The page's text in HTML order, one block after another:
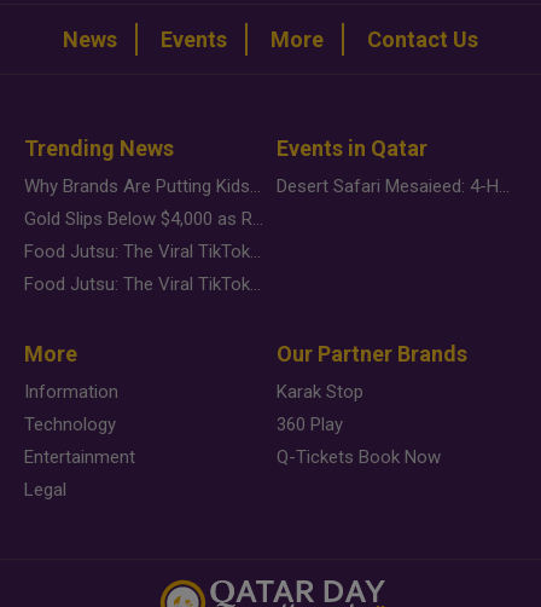
News Events More Contact Us
Trending News
Why Brands Are Putting Kids Behind the Camera in a New Instagram Trend
Gold Slips Below $4,000 as Rate Fears Trump Geopolitical Risk
Food Jutsu: The Viral TikTok Trend Taking Over Social Media
Food Jutsu: The Viral TikTok Trend Taking Over Social Media
Events in Qatar
Desert Safari Mesaieed: 4-Hour Dunes & Inland Sea Adventure
More
Information
Technology
Entertainment
Legal
Our Partner Brands
Karak Stop
360 Play
Q-Tickets Book Now